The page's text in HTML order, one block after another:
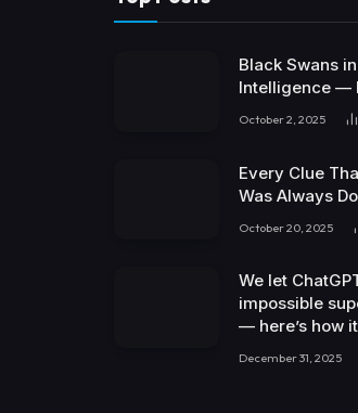
Black Swans
Intelligence —
October 2, 2025
Every Clue
Was Always
October 20, 2025
We let
impossible
— here’s how
December 31, 2025